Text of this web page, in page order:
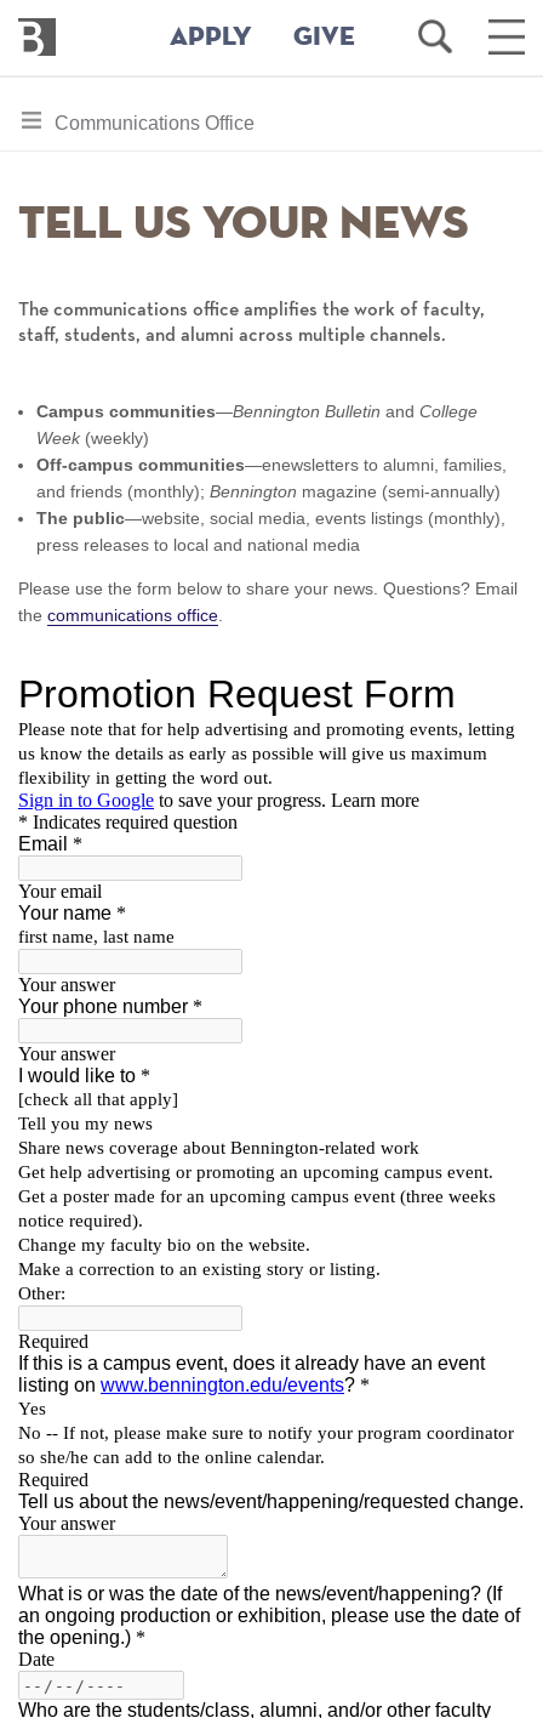
Bennington
College
APPLY GIVE
Open
Search
Main
toggle
for
Communications Office
Tell Us Your News
The communications office amplifies the work of faculty,
staff, students, and alumni across multiple channels.
Campus communities—Bennington Bulletin and College
Week (weekly)
Off-campus communities—enewsletters to alumni, families,
and friends (monthly); Bennington magazine (semi-annually)
The public—website, social media, events listings (monthly),
press releases to local and national media
Please use the form below to share your news. Questions? Email
the communications office